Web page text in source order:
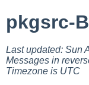
pkgsrc-
Last updated: Sun
Messages in
Timezone is UTC